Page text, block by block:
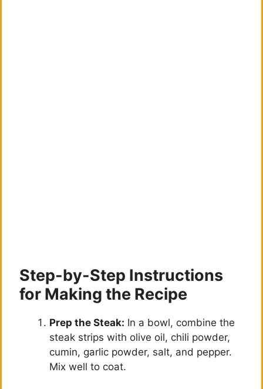
Step-by-Step Instructions
for Making the Recipe
Prep the Steak: In a bowl, combine the
steak strips with olive oil, chili powder,
cumin, garlic powder, salt, and pepper.
Mix well to coat.